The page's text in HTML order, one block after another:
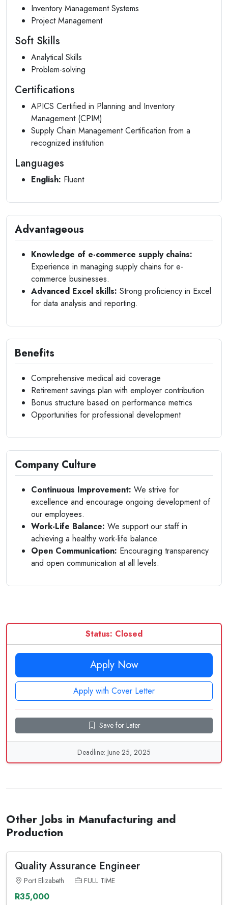
Inventory Management Systems
Project Management
Soft Skills
Analytical Skills
Problem-solving
Certifications
APICS Certified in Planning and Inventory
Management (CPIM)
Supply Chain Management Certification from a
recognized institution
Languages
English: Fluent
Advantageous
Knowledge of e-commerce supply chains:
Experience in managing supply chains for e-
commerce businesses.
Advanced Excel skills: Strong proficiency in Excel
for data analysis and reporting.
Benefits
Comprehensive medical aid coverage
Retirement savings plan with employer contribution
Bonus structure based on performance metrics
Opportunities for professional development
Company Culture
Continuous Improvement: We strive for
excellence and encourage ongoing development of
our employees.
Work-Life Balance: We support our staff in
achieving a healthy work-life balance.
Open Communication: Encouraging transparency
and open communication at all levels.
Status: Closed
Apply Now
Apply with Cover Letter
Save for Later
Deadline: June 25, 2025
Other Jobs in Manufacturing and
Production
Quality Assurance Engineer
Port Elizabeth FULL TIME
R35,000